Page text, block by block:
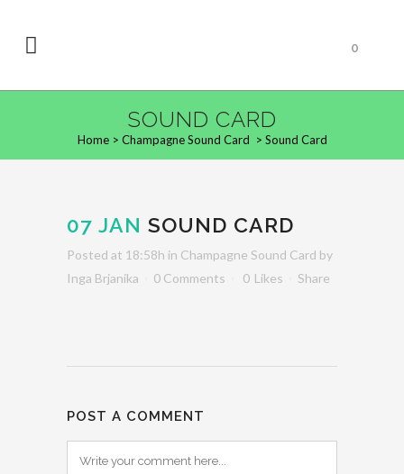
0
SOUND CARD
Home> Champagne Sound Card > Sound Card
07 JAN SOUND CARD
Posted at 18:58h in Champagne Sound Card by
Inga Brjanika
0 Comments 0 Likes Share
POST A COMMENT